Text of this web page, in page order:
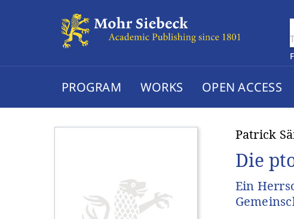
PROGRAM WORKS OPEN ACCESS
Patrick
Die
Ein